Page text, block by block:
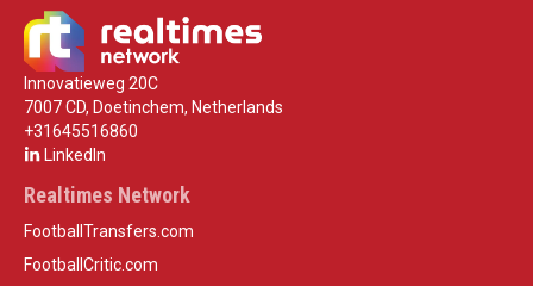
Innovatieweg 20C
7007 CD, Doetinchem, Netherlands
+31645516860
LinkedIn
Realtimes Network
FootballTransfers.com
FootballCritic.com